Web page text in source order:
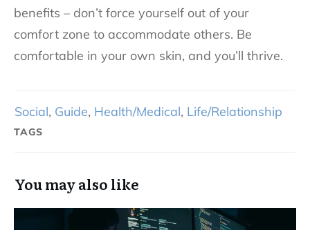
benefits – don’t force yourself out of your
comfort zone to accommodate others. Be
comfortable in your own skin, and you’ll thrive.
Social, Guide, Health/Medical, Life/Relationship
TAGS
You may also like